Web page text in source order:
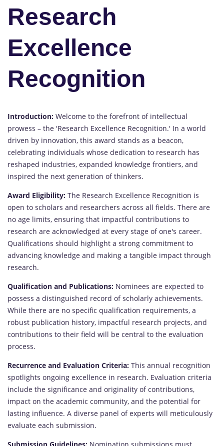
Research
Excellence
Recognition
Introduction: Welcome to the forefront of intellectual
prowess – the 'Research Excellence Recognition.' In a world
driven by innovation, this award stands as a beacon,
celebrating individuals whose dedication to research has
reshaped industries, expanded knowledge frontiers, and
inspired the next generation of thinkers.
Award Eligibility: The Research Excellence Recognition is
open to scholars and researchers across all fields. There are
no age limits, ensuring that impactful contributions to
research are acknowledged at every stage of one's career.
Qualifications should highlight a strong commitment to
advancing knowledge and making a tangible impact through
research.
Qualification and Publications: Nominees are expected to
possess a distinguished record of scholarly achievements.
While there are no specific qualification requirements, a
robust publication history, impactful research projects, and
contributions to their field will be central to the evaluation
process.
Recurrence and Evaluation Criteria: This annual recognition
spotlights ongoing excellence in research. Evaluation criteria
include the significance and originality of contributions,
impact on the academic community, and the potential for
lasting influence. A diverse panel of experts will meticulously
evaluate each submission.